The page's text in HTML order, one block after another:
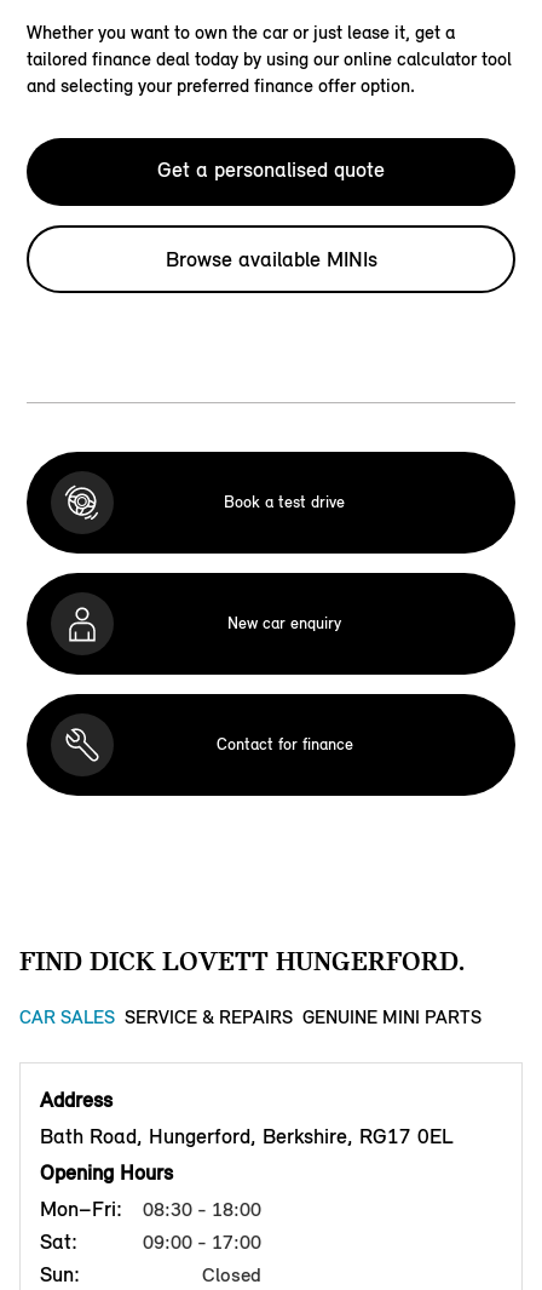
Whether you want to own the car or just lease it, get a
tailored finance deal today by using our online calculator tool
and selecting your preferred finance offer option.
Get a personalised quote
Browse available MINIs
Book a test drive
New car enquiry
Contact for finance
FIND DICK LOVETT HUNGERFORD.
CAR SALES SERVICE & REPAIRS GENUINE MINI PARTS
Address
Bath Road, Hungerford, Berkshire, RG17 0EL
Opening Hours
Mon–Fri:
08:30 - 18:00
Sat: 09:00 - 17:00
Sun: Closed